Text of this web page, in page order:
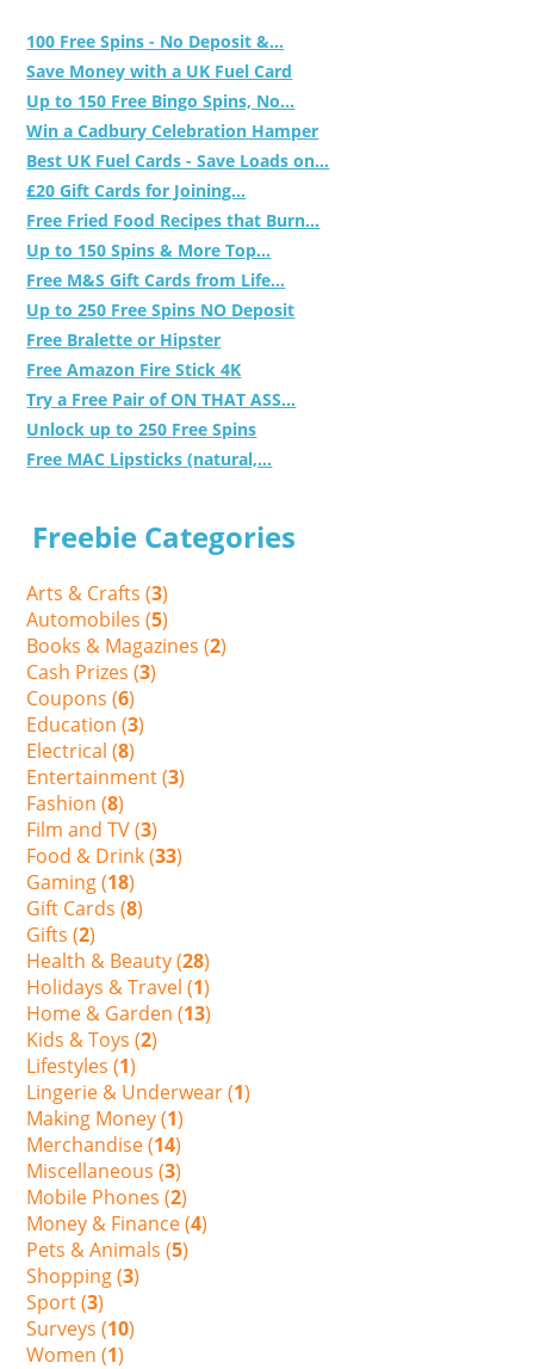
100 Free Spins - No Deposit &...
Save Money with a UK Fuel Card
Up to 150 Free Bingo Spins, No...
Win a Cadbury Celebration Hamper
Best UK Fuel Cards - Save Loads on...
£20 Gift Cards for Joining...
Free Fried Food Recipes that Burn...
Up to 150 Spins & More Top...
Free M&S Gift Cards from Life...
Up to 250 Free Spins NO Deposit
Free Bralette or Hipster
Free Amazon Fire Stick 4K
Try a Free Pair of ON THAT ASS...
Unlock up to 250 Free Spins
Free MAC Lipsticks (natural,...
Freebie Categories
Arts & Crafts (3)
Automobiles (5)
Books & Magazines (2)
Cash Prizes (3)
Coupons (6)
Education (3)
Electrical (8)
Entertainment (3)
Fashion (8)
Film and TV (3)
Food & Drink (33)
Gaming (18)
Gift Cards (8)
Gifts (2)
Health & Beauty (28)
Holidays & Travel (1)
Home & Garden (13)
Kids & Toys (2)
Lifestyles (1)
Lingerie & Underwear (1)
Making Money (1)
Merchandise (14)
Miscellaneous (3)
Mobile Phones (2)
Money & Finance (4)
Pets & Animals (5)
Shopping (3)
Sport (3)
Surveys (10)
Women (1)